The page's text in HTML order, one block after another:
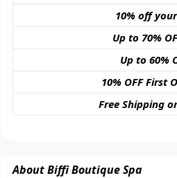
10% off
Up to 70%
Up to 60%
10% OFF First
Free Shipping
About Biffi Boutique Spa